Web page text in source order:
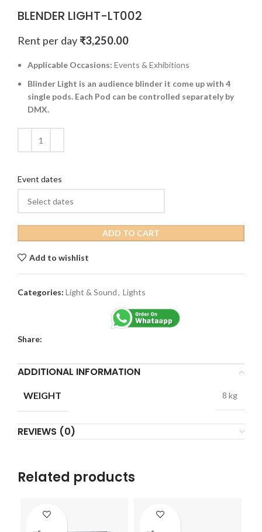
BLENDER LIGHT-LT002
Rent per day ₹3,250.00
Applicable Occasions: Events & Exhibitions
Blinder Light is an audience blinder it come up with 4
single pods. Each Pod can be controlled separately by
DMX.
Event dates
ADD TO CART
Add to wishlist
Categories: Light & Sound, Lights
Share:
ADDITIONAL INFORMATION
WEIGHT 8 kg
REVIEWS (0)
Related products